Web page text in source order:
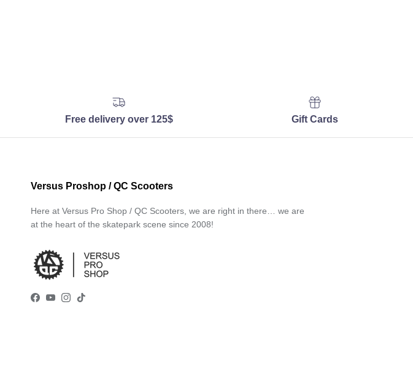
Free delivery over 125$ Gift Cards
Versus Proshop / QC Scooters
Here at Versus Pro Shop / QC Scooters, we are right in there… we are
at the heart of the skatepark scene since 2008!
Facebook
YouTube
Instagram
TikTok